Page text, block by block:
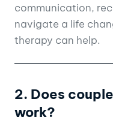
communication,
navigate a life
therapy can help.
2. Does
work?